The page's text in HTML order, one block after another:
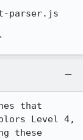
parser.js
that
Level 4,
these